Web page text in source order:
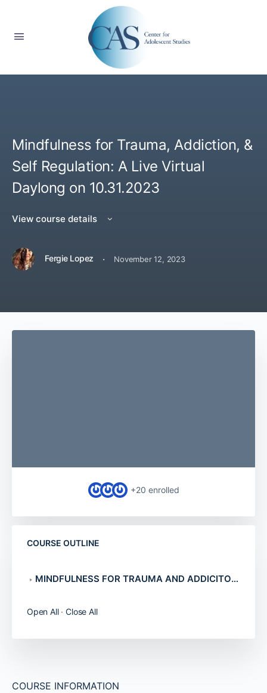
Mindfulness for Trauma, Addiction, &
Self Regulation: A Live Virtual
Daylong on 10.31.2023
View course details
Fergie Lopez · November 12, 2023
COURSE INFORMATION
+20 enrolled
COURSE OUTLINE
MINDFULNESS FOR TRAUMA AND ADDICITON: A DAYLONG TRAINING FOR HELPING PROFESSIONALS [VIDEO REPLAY]
Open All · Close All